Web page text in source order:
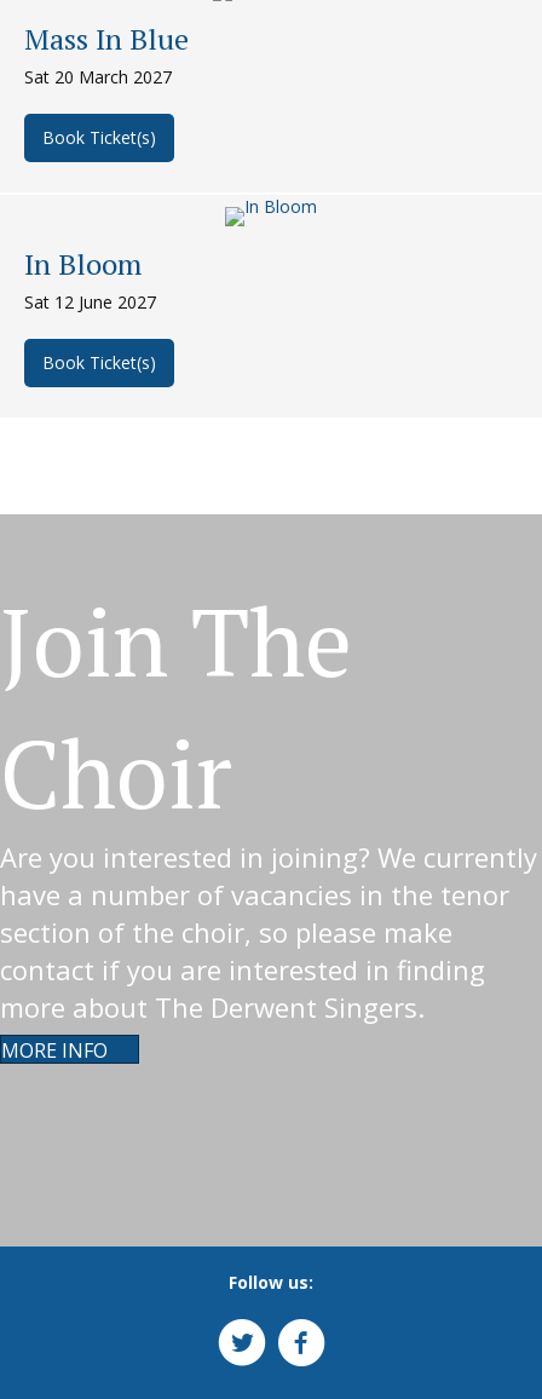
Mass In Blue
Sat 20 March 2027
Book Ticket(s)
In Bloom
Sat 12 June 2027
Book Ticket(s)
Join The
Choir
Are you interested in joining? We currently
have a number of vacancies in the tenor
section of the choir, so please make
contact if you are interested in finding
more about The Derwent Singers.
MORE INFO
Follow us: